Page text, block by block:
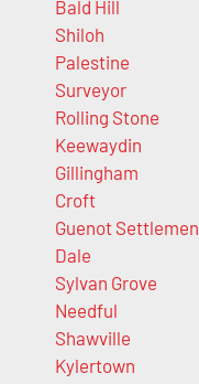
Bald Hill
Shiloh
Palestine
Surveyor
Rolling Stone
Keewaydin
Gillingham
Croft
Guenot
Dale
Sylvan Grove
Needful
Shawville
Kylertown